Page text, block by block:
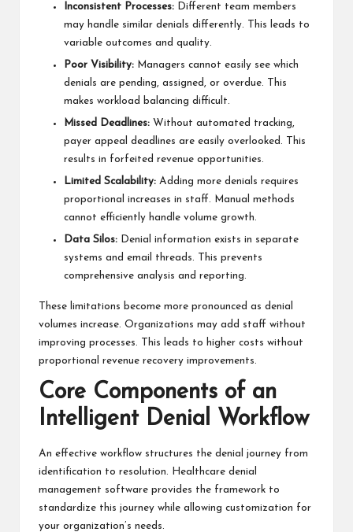
Inconsistent Processes: Different team members
may handle similar denials differently. This leads to
variable outcomes and quality.
Poor Visibility: Managers cannot easily see which
denials are pending, assigned, or overdue. This
makes workload balancing difficult.
Missed Deadlines: Without automated tracking,
payer appeal deadlines are easily overlooked. This
results in forfeited revenue opportunities.
Limited Scalability: Adding more denials requires
proportional increases in staff. Manual methods
cannot efficiently handle volume growth.
Data Silos: Denial information exists in separate
systems and email threads. This prevents
comprehensive analysis and reporting.
These limitations become more pronounced as denial
volumes increase. Organizations may add staff without
improving processes. This leads to higher costs without
proportional revenue recovery improvements.
Core Components of an
Intelligent Denial Workflow
An effective workflow structures the denial journey from
identification to resolution. Healthcare denial
management software provides the framework to
standardize this journey while allowing customization for
your organization’s needs.